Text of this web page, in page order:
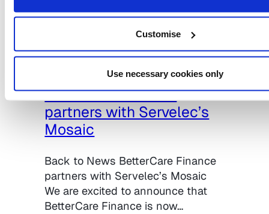
Customise
Use necessary cookies only
Looking Local News 04.11.2021
BetterCare Finance
partners with Servelec’s
Mosaic
Back to News BetterCare Finance
partners with Servelec’s Mosaic
We are excited to announce that
BetterCare Finance is now…